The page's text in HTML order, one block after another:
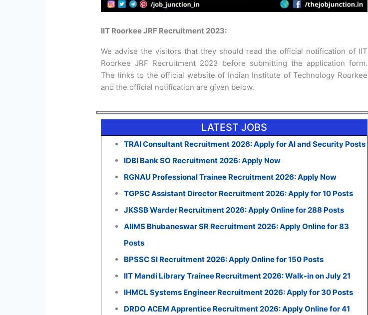
IIT Roorkee JRF Recruitment 2023:
We advise the visitors that they should read the official notification of IIT
Roorkee JRF Recruitment 2023 before submitting the application form.
The links to the official website of Indian Institute of Technology Roorkee
and the official notification are given below.
LATEST JOBS
TRAI Consultant Recruitment 2026: Apply for AI and Security Posts
IDBI Bank SO Recruitment 2026: Apply Now
RGNAU Professional Trainee Recruitment 2026: Apply Now
TGPSC Assistant Director Recruitment 2026: Apply for 10 Posts
JKSSB Warder Recruitment 2026: Apply Online for 288 Posts
AIIMS Bhubaneswar SR Recruitment 2026: Apply Online for 83
Posts
BPSSC SI Recruitment 2026: Apply Online for 150 Posts
IIT Mandi Library Trainee Recruitment 2026: Walk-in on July 21
IHMCL Systems Engineer Recruitment 2026: Apply for 30 Posts
DRDO ACEM Apprentice Recruitment 2026: Apply Online for 41